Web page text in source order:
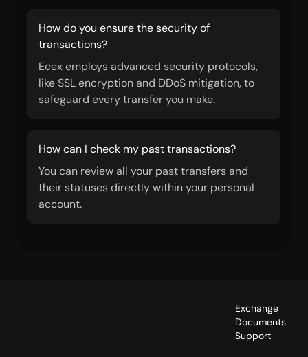
How do you ensure the security of
transactions?
Ecex employs advanced security protocols,
like SSL encryption and DDoS mitigation, to
safeguard every transfer you make.
How can I check my past transactions?
You can review all your past transfers and
their statuses directly within your personal
account.
Exchange
Documents
Support